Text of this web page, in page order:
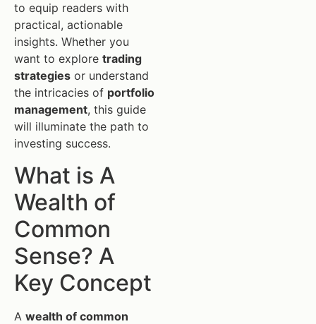
to equip readers with
practical, actionable
insights. Whether you
want to explore trading
strategies or understand
the intricacies of portfolio
management, this guide
will illuminate the path to
investing success.
What is A
Wealth of
Common
Sense? A
Key Concept
A wealth of common